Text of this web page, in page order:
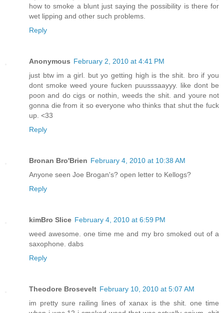
how to smoke a blunt just saying the possibility is there for
wet lipping and other such problems.
Reply
Anonymous February 2, 2010 at 4:41 PM
just btw im a girl. but yo getting high is the shit. bro if you
dont smoke weed youre fucken puusssaayyy. like dont be
poon and do cigs or nothin, weeds the shit. and youre not
gonna die from it so everyone who thinks that shut the fuck
up. <33
Reply
Bronan Bro'Brien February 4, 2010 at 10:38 AM
Anyone seen Joe Brogan's? open letter to Kellogs?
Reply
kimBro Slice February 4, 2010 at 6:59 PM
weed awesome. one time me and my bro smoked out of a
saxophone. dabs
Reply
Theodore Brosevelt February 10, 2010 at 5:07 AM
im pretty sure railing lines of xanax is the shit. one time